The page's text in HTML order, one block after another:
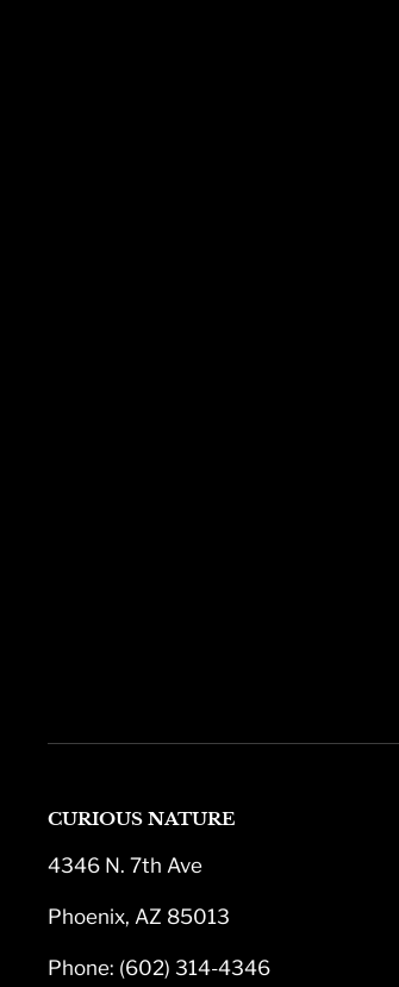
CURIOUS NATURE
4346 N. 7th Ave
Phoenix, AZ 85013
Phone: (602) 314-4346